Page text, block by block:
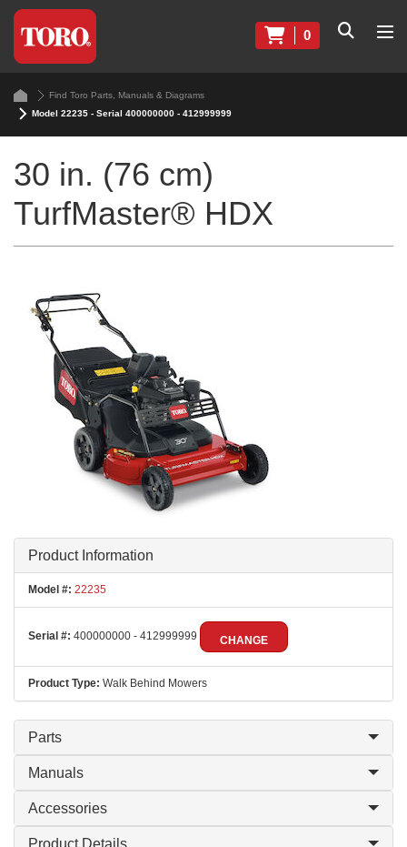
0
Find Toro Parts, Manuals & Diagrams
Model 22235 - Serial 400000000 - 412999999
30 in. (76 cm)
TurfMaster® HDX
Product Information
Model #: 22235
Serial #: 400000000 - 412999999 CHANGE
Product Type: Walk Behind Mowers
Parts
Manuals
Accessories
Product Details